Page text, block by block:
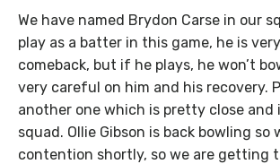
We have named Brydon Carse in our
play as a batter in this game, he is
comeback, but if he plays, he won’t
very careful on him and his recovery.
another one which is pretty close and
squad. Ollie Gibson is back bowling so
contention shortly, so we are getting